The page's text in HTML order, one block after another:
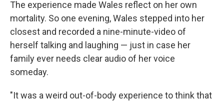
The experience made Wales reflect on her own
mortality. So one evening, Wales stepped into her
closest and recorded a nine-minute-video of
herself talking and laughing — just in case her
family ever needs clear audio of her voice
someday.
"It was a weird out-of-body experience to think that